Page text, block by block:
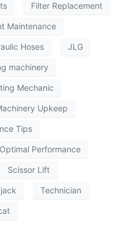
Filter Replacement
Maintenance
Hoses JLG
machinery
Mechanic
Upkeep
Tips
Optimal Performance
Scissor Lift
Technician